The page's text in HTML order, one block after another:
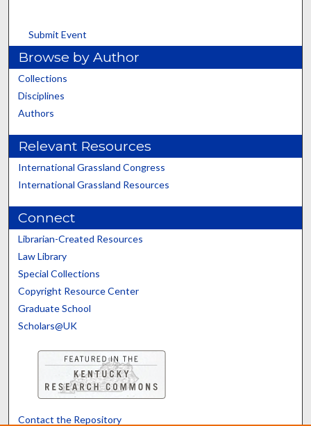
Submit Event
Browse by Author
Collections
Disciplines
Authors
Relevant Resources
International Grassland Congress
International Grassland Resources
Connect
Librarian-Created Resources
Law Library
Special Collections
Copyright Resource Center
Graduate School
Scholars@UK
Contact the Repository